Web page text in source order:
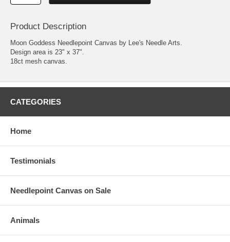
Product Description
Moon Goddess Needlepoint Canvas by Lee's Needle Arts.
Design area is 23" x 37".
18ct mesh canvas.
CATEGORIES
Home
Testimonials
Needlepoint Canvas on Sale
Animals